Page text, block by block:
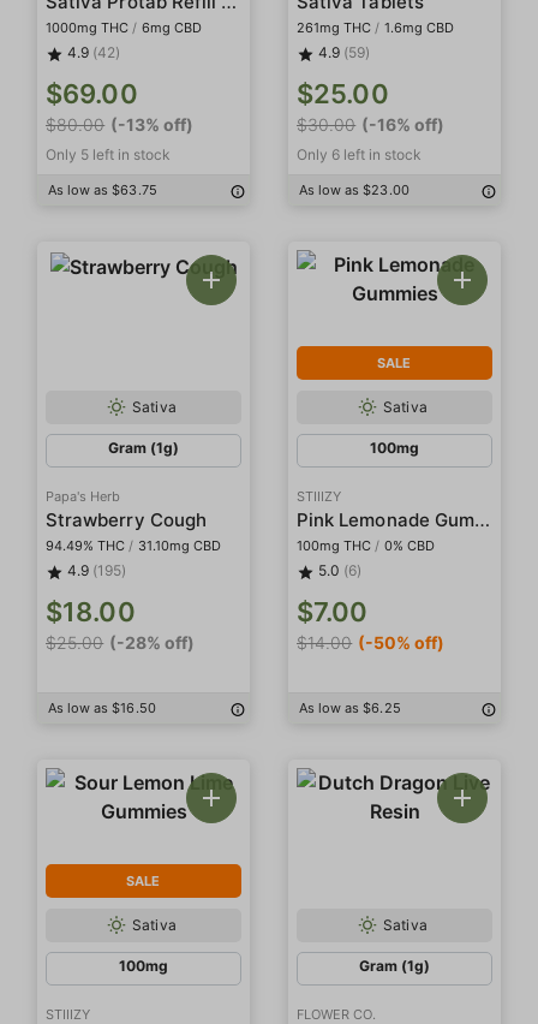
1000mg THC / 6mg CBD
4.9 (42)
$69.00
$80.00 (-13% off)
Only 5 left in stock
As low as $63.75
261mg THC / 1.6mg CBD
4.9 (59)
$25.00
$30.00 (-16% off)
Only 6 left in stock
As low as $23.00
Sativa
Gram (1g)
Papa's Herb
Strawberry Cough
94.49% THC / 31.10mg CBD
4.9 (195)
$18.00
$25.00 (-28% off)
As low as $16.50
SALE
Sativa
100mg
STIIIZY
Pink Lemonade Gummies
100mg THC / 0% CBD
5.0 (6)
$7.00
$14.00 (-50% off)
As low as $6.25
SALE
Sativa
100mg
STIIIZY
Sativa
Gram (1g)
FLOWER CO.